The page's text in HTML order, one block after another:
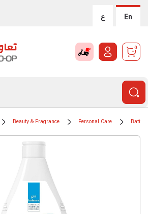
ع En
0
Beauty & Fragrance Personal Care Bath &